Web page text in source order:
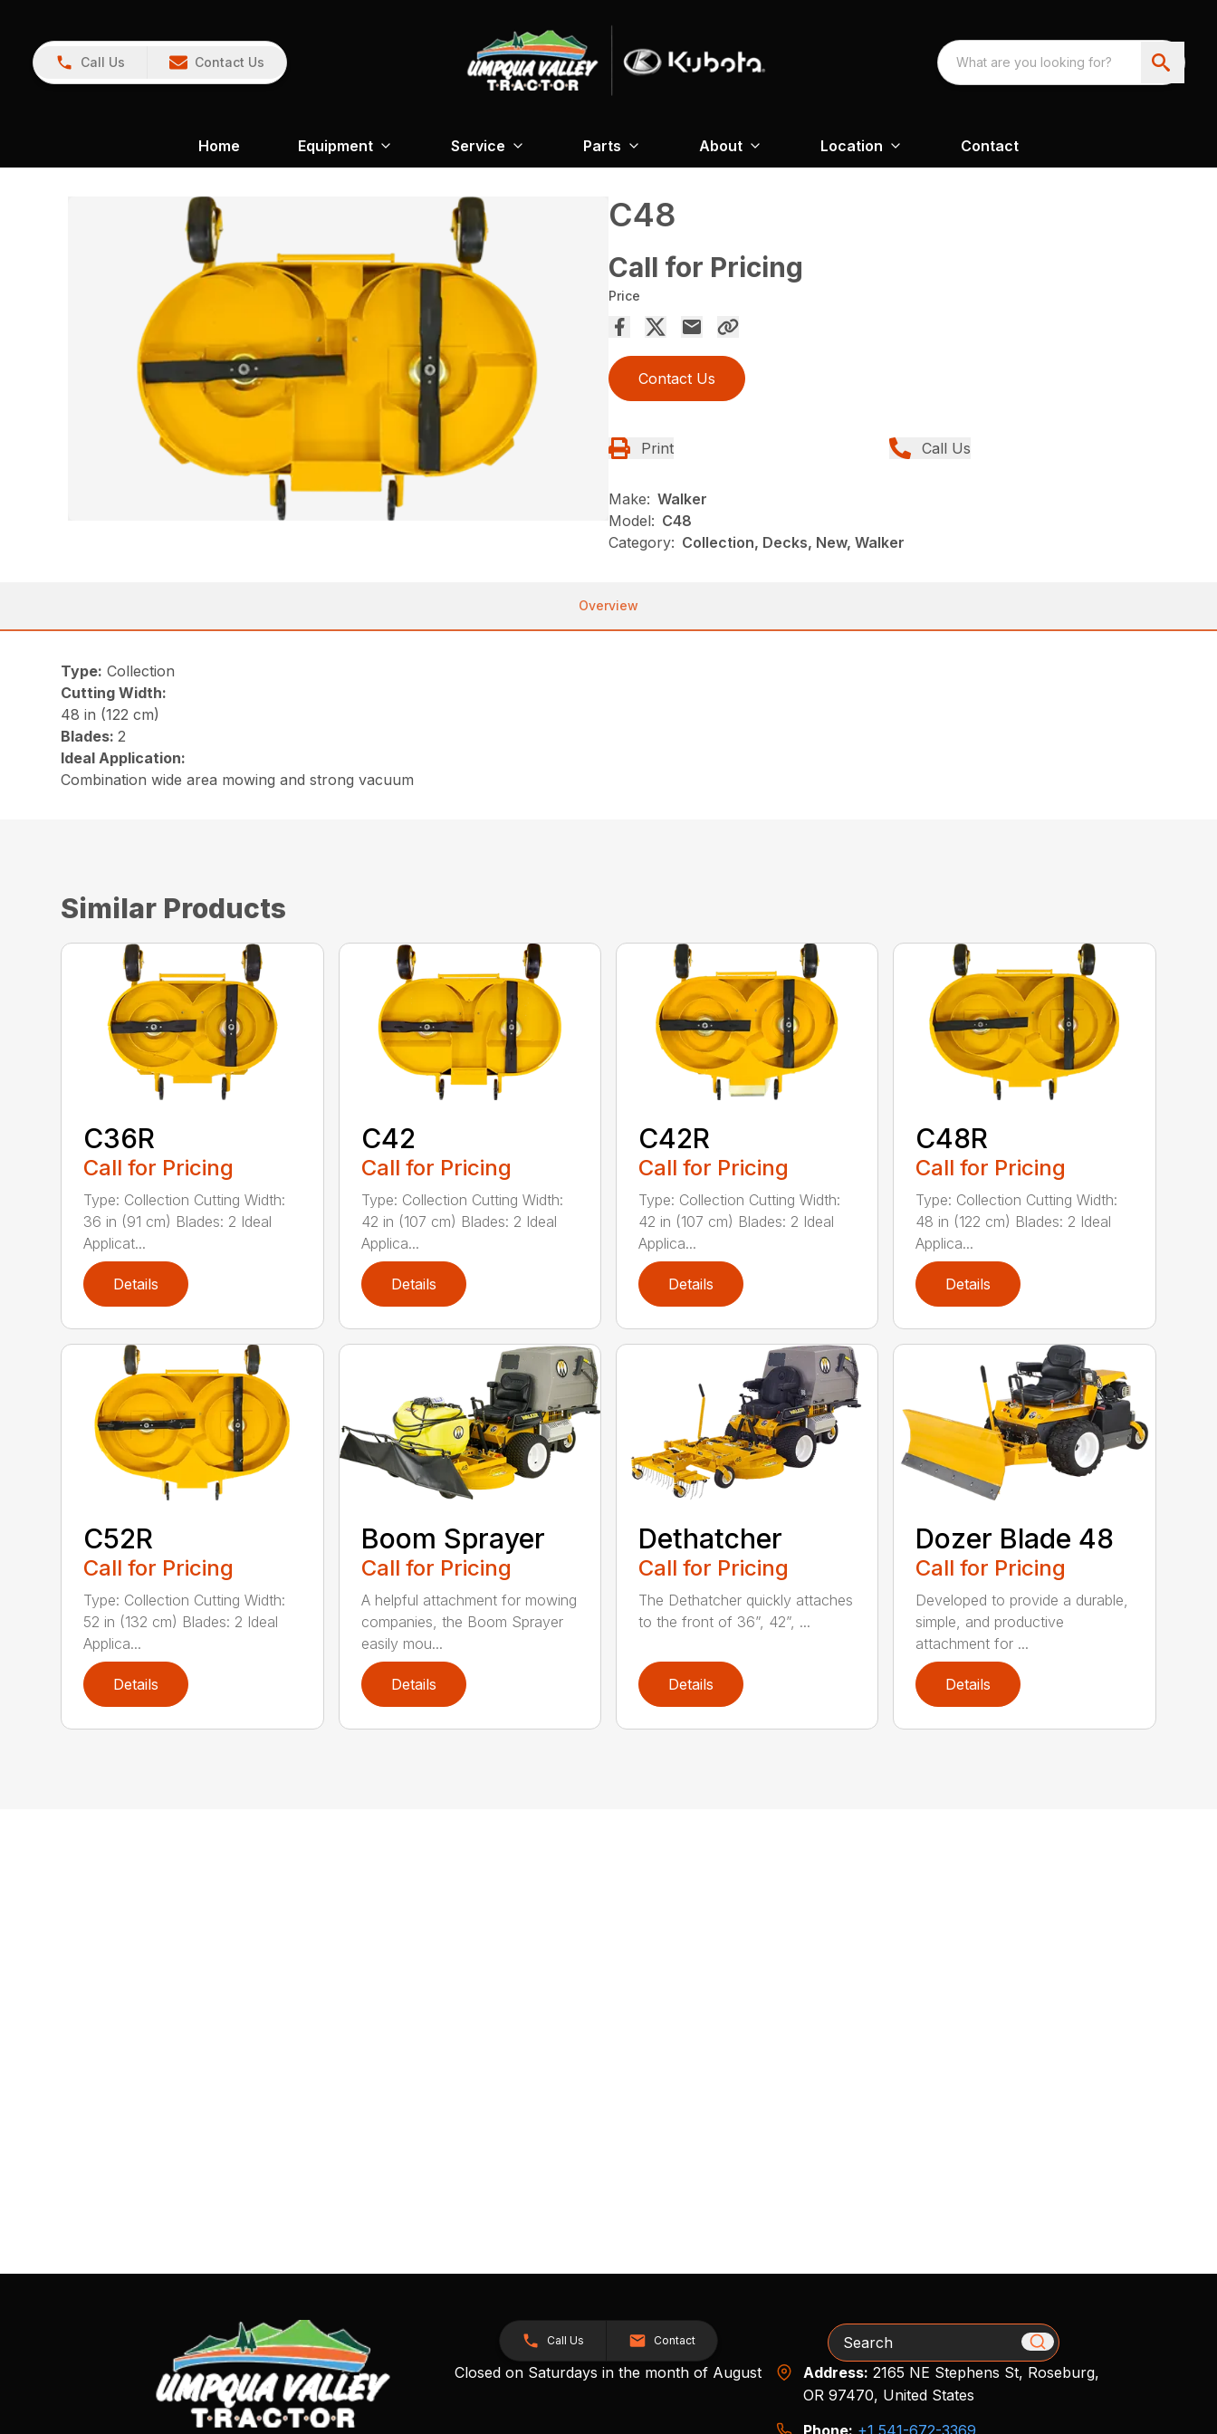
Call Us Contact Us
Home Equipment Service Parts About Location Contact
C48
Call for Pricing
Price
Contact Us
Print Call Us
Make: Walker
Model: C48
Category: Collection, Decks, New, Walker
Overview
Type: Collection
Cutting Width:
48 in (122 cm)
Blades:2
Ideal Application:
Combination wide area mowing and strong vacuum
Similar Products
C36R
Call for Pricing
Type: Collection Cutting Width:
36 in (91 cm) Blades: 2 Ideal
Applicat...
Details
C42
Call for Pricing
Type: Collection Cutting Width:
42 in (107 cm) Blades: 2 Ideal
Applica...
Details
C42R
Call for Pricing
Type: Collection Cutting Width:
42 in (107 cm) Blades: 2 Ideal
Applica...
Details
C48R
Call for Pricing
Type: Collection Cutting Width:
48 in (122 cm) Blades: 2 Ideal
Applica...
Details
C52R
Call for Pricing
Type: Collection Cutting Width:
52 in (132 cm) Blades: 2 Ideal
Applica...
Details
Boom Sprayer
Call for Pricing
A helpful attachment for mowing
companies, the Boom Sprayer
easily mou...
Details
Dethatcher
Call for Pricing
The Dethatcher quickly attaches
to the front of 36”, 42”, ...
Details
Dozer Blade 48
Call for Pricing
Developed to provide a durable,
simple, and productive
attachment for ...
Details
Call Us Contact
Closed on Saturdays in the month of August
Search
Address: 2165 NE Stephens St, Roseburg,
OR 97470, United States
Phone: +1 541-672-3369